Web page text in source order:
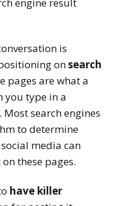
engine result
is
onsearch
pages are what a
you type in a
search engines
to determine
media can
these pages.
have killer